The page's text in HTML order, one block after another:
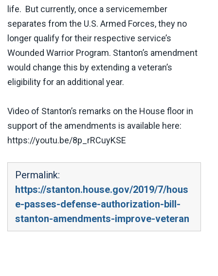
life. But currently, once a servicemember
separates from the U.S. Armed Forces, they no
longer qualify for their respective service’s
Wounded Warrior Program. Stanton’s amendment
would change this by extending a veteran’s
eligibility for an additional year.
Video of Stanton’s remarks on the House floor in
support of the amendments is available here:
https://youtu.be/8p_rRCuyKSE
Permalink:
https://stanton.house.gov/2019/7/hous
e-passes-defense-authorization-bill-
stanton-amendments-improve-veteran